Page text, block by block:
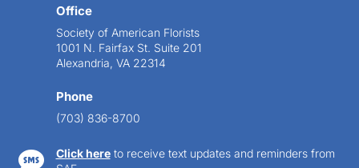
Office
Society of American Florists
1001 N. Fairfax St. Suite 201
Alexandria, VA 22314
Phone
(703) 836-8700
 Click hereto receive text updates and reminders from